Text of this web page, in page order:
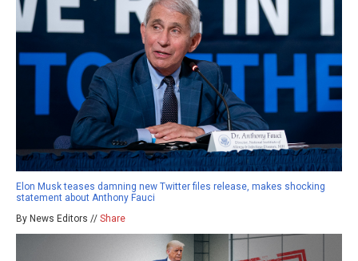
Elon Musk teases damning new Twitter files release, makes shocking
statement about Anthony Fauci
By News Editors // Share